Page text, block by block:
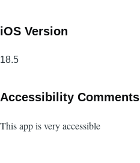
iOS Version
18.5
Accessibility Comments
This app is very accessible